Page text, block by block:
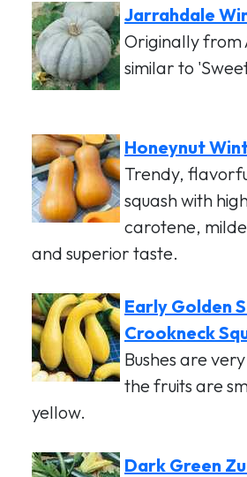
Jarrahdale
Originally from
similar to
Honeynut
Trendy,
squash with
carotene,
and superior taste.
Early Golden
Crookneck
Bushes are
the fruits are
yellow.
Dark Green